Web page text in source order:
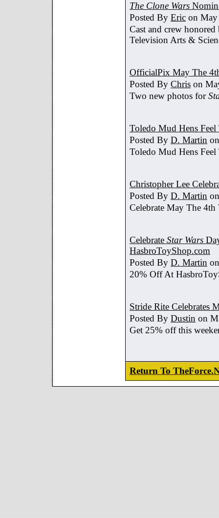
The Clone Wars
Posted By Eric on
Cast and crew
Television Arts &
OfficialPix May The
Posted By Chris on
Two new photos for
Toledo Mud Hens
Posted By D. Martin
Toledo Mud Hens
Christopher Lee
Posted By D. Martin
Celebrate May The
Celebrate Star Wars
HasbroToyShop.com
Posted By D. Martin
20% Off At
Stride Rite Celebrates
Posted By Dustin on
Get 25% off this
Return To